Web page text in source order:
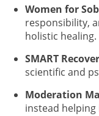
Women for
responsibility,
holistic healing.
SMART
scientific and
Moderation
instead